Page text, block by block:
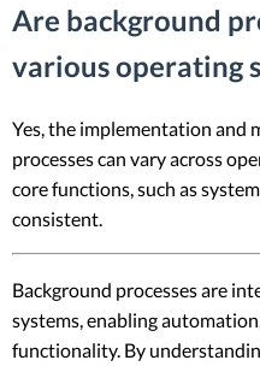
Are background
various operating
Yes, the implementation and
processes can vary across
core functions, such as
consistent.
Background processes are
systems, enabling
functionality. By